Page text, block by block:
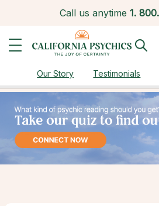
Call us anytime 1.
Our Story Testimonials